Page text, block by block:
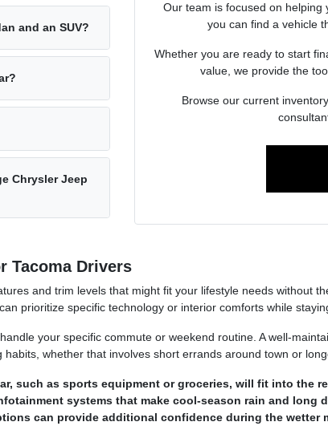
and an SUV?
Chrysler Jeep
Our team is focused on
you can find a vehicle
Whether you are ready to start
value, we provide the
Browse our current
Tacoma Drivers
and trim levels that might fit your lifestyle needs without
prioritize specific technology or interior comforts while
your specific commute or weekend routine. A well-
whether that involves short errands around town or
such as sports equipment or groceries, will fit into the
systems that make cool-season rain and long
can provide additional confidence during the wetter